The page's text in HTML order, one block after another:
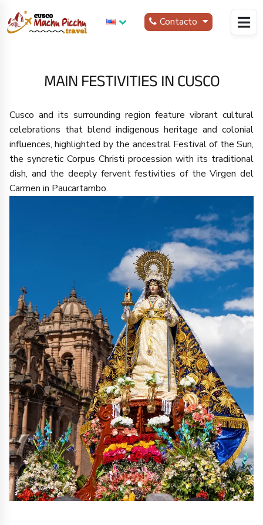
Contacto
MAIN FESTIVITIES IN CUSCO
Cusco and its surrounding region feature vibrant cultural
celebrations that blend indigenous heritage and colonial
influences, highlighted by the ancestral Festival of the Sun,
the syncretic Corpus Christi procession with its traditional
dish, and the deeply fervent festivities of the Virgen del
Carmen in Paucartambo.